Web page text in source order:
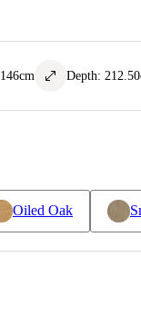
146cm Depth: 212.50
Oiled Oak